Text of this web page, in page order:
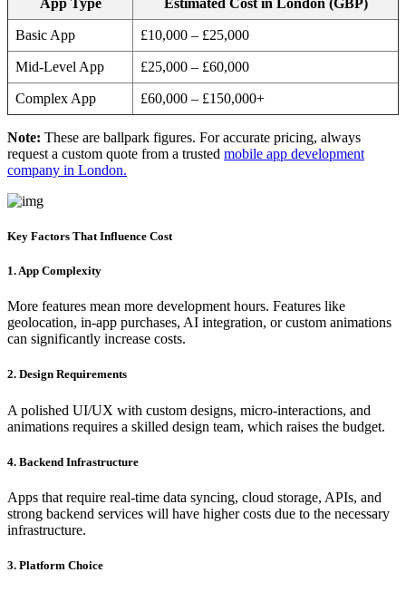
Basic App £10,000 – £25,000
Mid-Level App £25,000 – £60,000
Complex App £60,000 – £150,000+
Note: These are ballpark figures. For accurate pricing, always
request a custom quote from a trusted mobile app development
company in London.
Key Factors That Influence Cost
1. App Complexity
More features mean more development hours. Features like
geolocation, in-app purchases, AI integration, or custom animations
can significantly increase costs.
2. Design Requirements
A polished UI/UX with custom designs, micro-interactions, and
animations requires a skilled design team, which raises the budget.
4. Backend Infrastructure
Apps that require real-time data syncing, cloud storage, APIs, and
strong backend services will have higher costs due to the necessary
infrastructure.
3. Platform Choice